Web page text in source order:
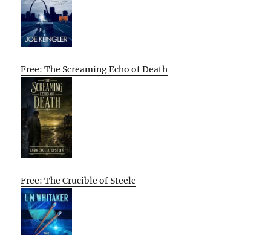
Free: The Screaming Echo of Death
Free: The Crucible of Steele